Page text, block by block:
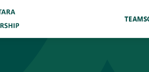
TEAM